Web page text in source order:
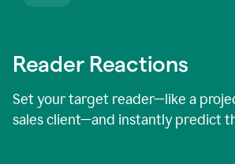
Reader Reactions
Set your target reader—like a
sales client—and instantly predict